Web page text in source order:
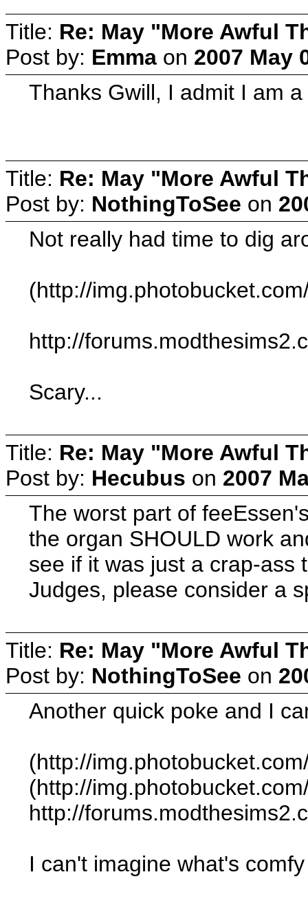
Title: Re: May "More Awful
Post by: Emma on 2007 May
Thanks Gwill, I admit I am
Title: Re: May "More Awful
Post by: NothingToSee on
Not really had time to dig
(http://
http://
Scary...
Title: Re: May "More Awful
Post by: Hecubus on 2007
The worst part of
the organ SHOULD work
see if it was just a crap-ass
Judges, please consider a
Title: Re: May "More Awful
Post by: NothingToSee on
Another quick poke and I
(http://
(http://
http://
I can't imagine what's